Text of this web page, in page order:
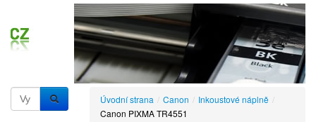
Úvodní strana / Canon / Inkoustové náplně /
Canon PIXMA TR4551